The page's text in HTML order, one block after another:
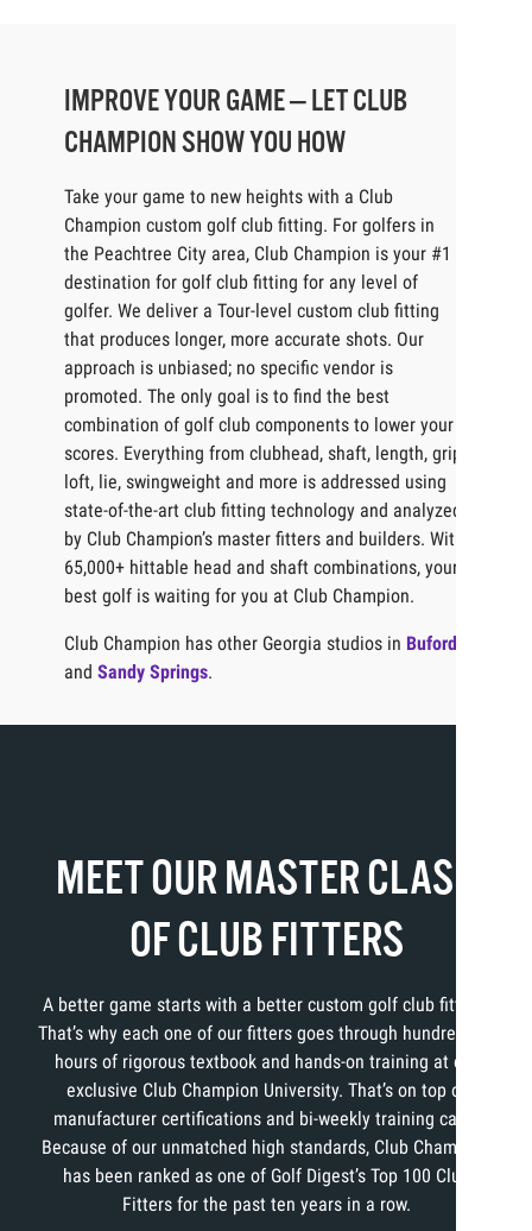
IMPROVE YOUR GAME — LET CLUB
CHAMPION SHOW YOU HOW
Take your game to new heights with a Club
Champion custom golf club fitting. For golfers in
the Peachtree City area, Club Champion is your #1
destination for golf club fitting for any level of
golfer. We deliver a Tour-level custom club fitting
that produces longer, more accurate shots. Our
approach is unbiased; no specific vendor is
promoted. The only goal is to find the best
combination of golf club components to lower your
scores. Everything from clubhead, shaft, length, grip,
loft, lie, swingweight and more is addressed using
state-of-the-art club fitting technology and analyzed
by Club Champion’s master fitters and builders. With
65,000+ hittable head and shaft combinations, your
best golf is waiting for you at Club Champion.
Club Champion has other Georgia studios in Buford
andSandy Springs.
MEET OUR MASTER CLASS
OF CLUB FITTERS
A better game starts with a better custom golf club fitting.
That’s why each one of our fitters goes through hundreds of
hours of rigorous textbook and hands-on training at our
exclusive Club Champion University. That’s on top of
manufacturer certifications and bi-weekly training calls.
Because of our unmatched high standards, Club Champion
has been ranked as one of Golf Digest’s Top 100 Club
Fitters for the past ten years in a row.